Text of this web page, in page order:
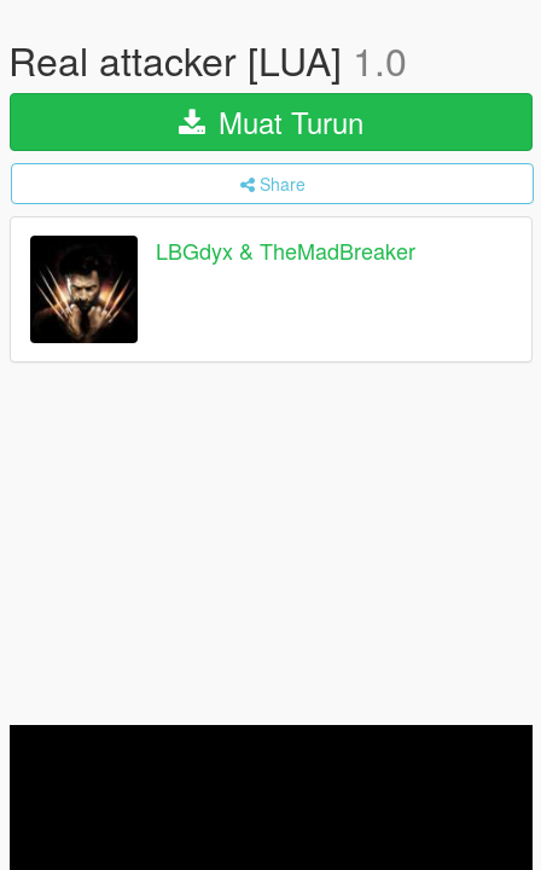
Real attacker [LUA] 1.0
Muat Turun
Share
LBGdyx & TheMadBreaker